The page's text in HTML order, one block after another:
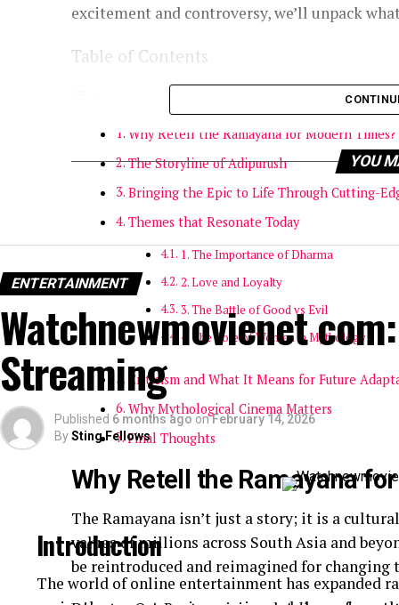
excitement and controversy, we’ll unpack
Table of Contents
Why Retell the Ramayana for Modern Times?
The Storyline of Adipurush
Bringing the Epic to Life Through Cutting-
Themes that Resonate Today
1. The Importance of Dharma
2. Love and Loyalty
3. The Battle of Good vs Evil
4. The Role of Women in Mythology
Criticism and What It Means for Future
Why Mythological Cinema Matters
Final Thoughts
Why Retell the Ramayana
The Ramayana isn’t just a story; it is a
values of millions across South Asia and
be reintroduced and reimagined for changing
YOU
ENTERTAINMENT
Watchnewmovienet
Streaming
Published 6 months ago onFebruary 14, 2026
BySting Fellows
Introduction
The world of online entertainment has expanded